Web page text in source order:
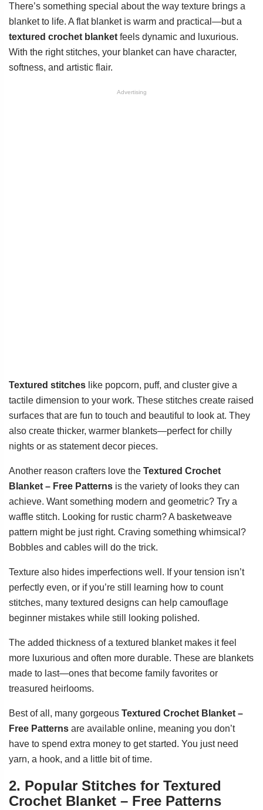
There’s something special about the way texture brings a
blanket to life. A flat blanket is warm and practical—but a
textured crochet blanket feels dynamic and luxurious.
With the right stitches, your blanket can have character,
softness, and artistic flair.
Advertising
Textured stitches like popcorn, puff, and cluster give a
tactile dimension to your work. These stitches create raised
surfaces that are fun to touch and beautiful to look at. They
also create thicker, warmer blankets—perfect for chilly
nights or as statement decor pieces.
Another reason crafters love the Textured Crochet
Blanket – Free Patterns is the variety of looks they can
achieve. Want something modern and geometric? Try a
waffle stitch. Looking for rustic charm? A basketweave
pattern might be just right. Craving something whimsical?
Bobbles and cables will do the trick.
Texture also hides imperfections well. If your tension isn’t
perfectly even, or if you’re still learning how to count
stitches, many textured designs can help camouflage
beginner mistakes while still looking polished.
The added thickness of a textured blanket makes it feel
more luxurious and often more durable. These are blankets
made to last—ones that become family favorites or
treasured heirlooms.
Best of all, many gorgeous Textured Crochet Blanket –
Free Patterns are available online, meaning you don’t
have to spend extra money to get started. You just need
yarn, a hook, and a little bit of time.
2. Popular Stitches for Textured
Crochet Blanket – Free Patterns